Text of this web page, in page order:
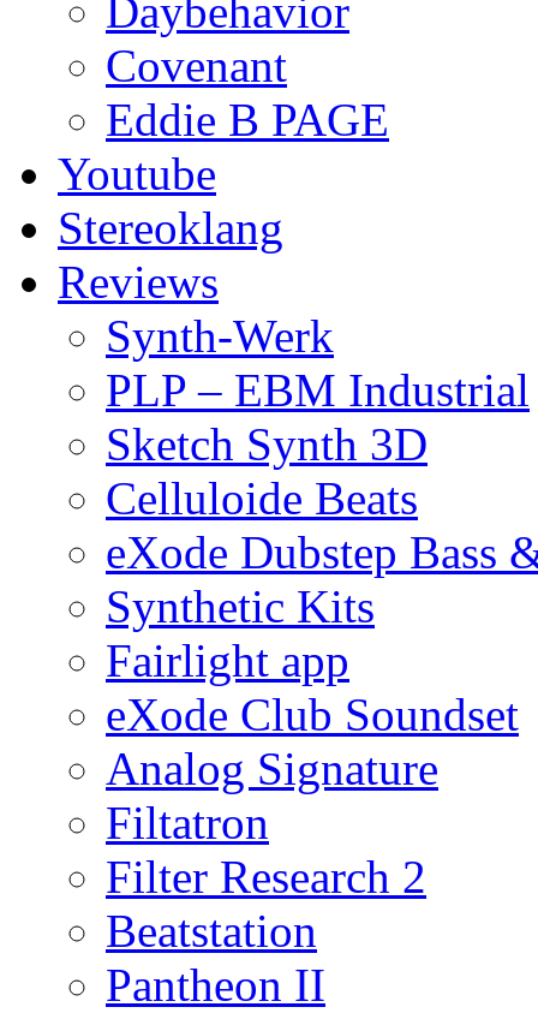
Daybehavior
Covenant
Eddie B PAGE
Youtube
Stereoklang
Reviews
Synth-Werk
PLP – EBM Industrial
Sketch Synth 3D
Celluloide Beats
eXode Dubstep Bass
Synthetic Kits
Fairlight app
eXode Club Soundset
Analog Signature
Filtatron
Filter Research 2
Beatstation
Pantheon II